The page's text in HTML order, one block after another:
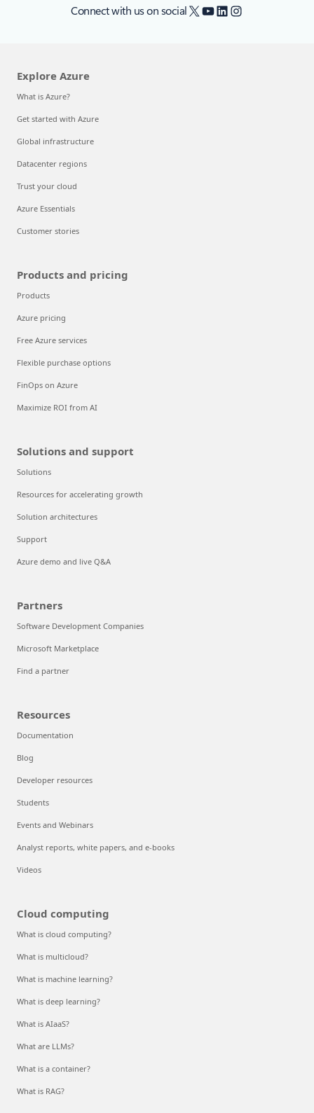
Connect with us on social X YouTube
LinkedIn
Instagram
Explore Azure
What is Azure?
Get started with Azure
Global infrastructure
Datacenter regions
Trust your cloud
Azure Essentials
Customer stories
Products and pricing
Products
Azure pricing
Free Azure services
Flexible purchase options
FinOps on Azure
Maximize ROI from AI
Solutions and support
Solutions
Resources for accelerating growth
Solution architectures
Support
Azure demo and live Q&A
Partners
Software Development Companies
Microsoft Marketplace
Find a partner
Resources
Documentation
Blog
Developer resources
Students
Events and Webinars
Analyst reports, white papers, and e-books
Videos
Cloud computing
What is cloud computing?
What is multicloud?
What is machine learning?
What is deep learning?
What is AIaaS?
What are LLMs?
What is a container?
What is RAG?